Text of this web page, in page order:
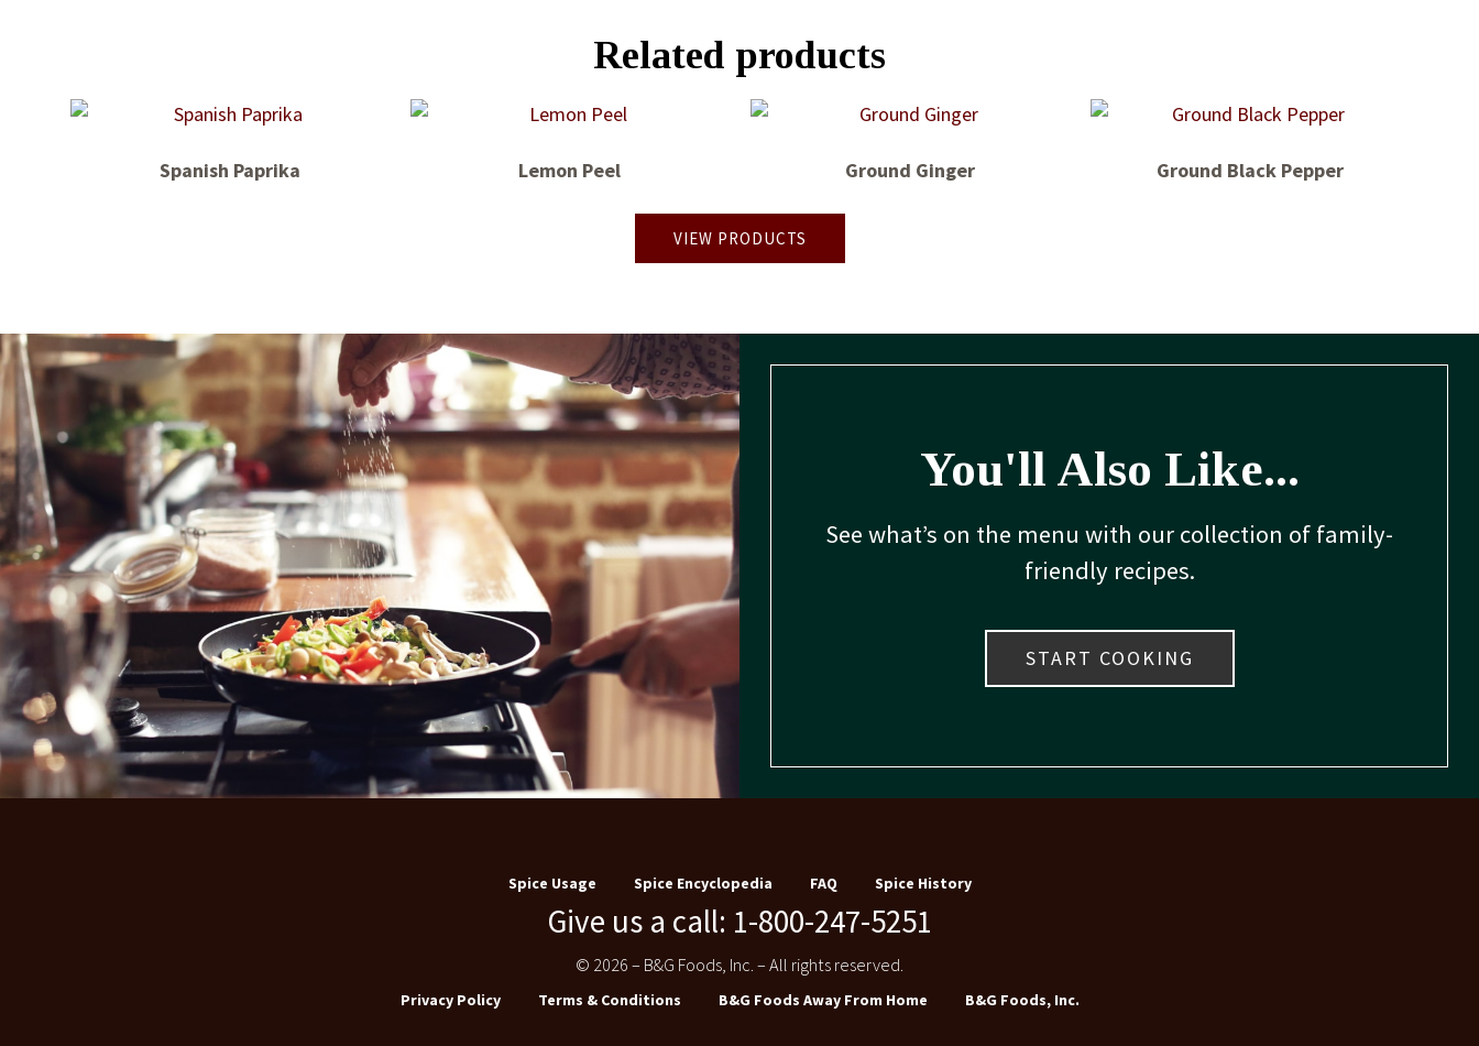
Related products
Spanish Paprika Lemon Peel Ground Ginger Ground Black Pepper
VIEW PRODUCTS
You'll Also Like...
See what’s on the menu with our collection of family-
friendly recipes.
START COOKING
Spice Usage Spice Encyclopedia FAQ Spice History
Give us a call: 1-800-247-5251
© 2026 – B&G Foods, Inc. – All rights reserved.
Privacy Policy Terms & Conditions B&G Foods Away From Home B&G Foods, Inc.